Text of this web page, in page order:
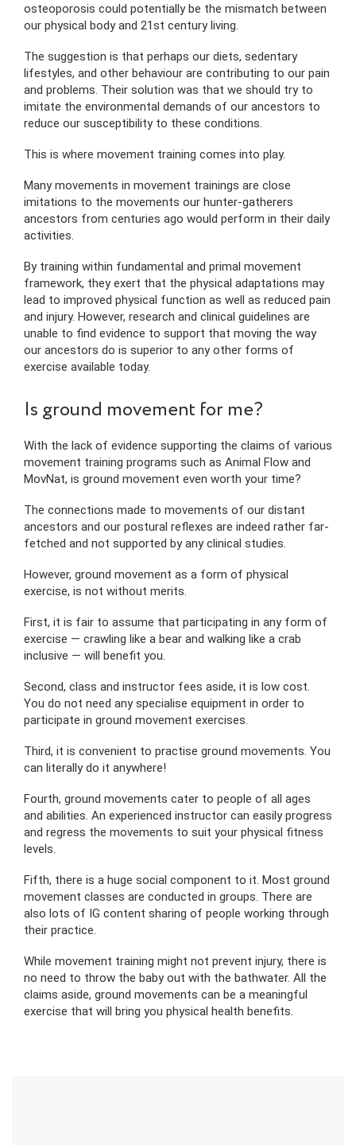
osteoporosis could potentially be the mismatch between
our physical body and 21st century living.
The suggestion is that perhaps our diets, sedentary
lifestyles, and other behaviour are contributing to our pain
and problems. Their solution was that we should try to
imitate the environmental demands of our ancestors to
reduce our susceptibility to these conditions.
This is where movement training comes into play.
Many movements in movement trainings are close
imitations to the movements our hunter-gatherers
ancestors from centuries ago would perform in their daily
activities.
By training within fundamental and primal movement
framework, they exert that the physical adaptations may
lead to improved physical function as well as reduced pain
and injury. However, research and clinical guidelines are
unable to find evidence to support that moving the way
our ancestors do is superior to any other forms of
exercise available today.
Is ground movement for me?
With the lack of evidence supporting the claims of various
movement training programs such as Animal Flow and
MovNat, is ground movement even worth your time?
The connections made to movements of our distant
ancestors and our postural reflexes are indeed rather far-
fetched and not supported by any clinical studies.
However, ground movement as a form of physical
exercise, is not without merits.
First, it is fair to assume that participating in any form of
exercise — crawling like a bear and walking like a crab
inclusive — will benefit you.
Second, class and instructor fees aside, it is low cost.
You do not need any specialise equipment in order to
participate in ground movement exercises.
Third, it is convenient to practise ground movements. You
can literally do it anywhere!
Fourth, ground movements cater to people of all ages
and abilities. An experienced instructor can easily progress
and regress the movements to suit your physical fitness
levels.
Fifth, there is a huge social component to it. Most ground
movement classes are conducted in groups. There are
also lots of IG content sharing of people working through
their practice.
While movement training might not prevent injury, there is
no need to throw the baby out with the bathwater. All the
claims aside, ground movements can be a meaningful
exercise that will bring you physical health benefits.